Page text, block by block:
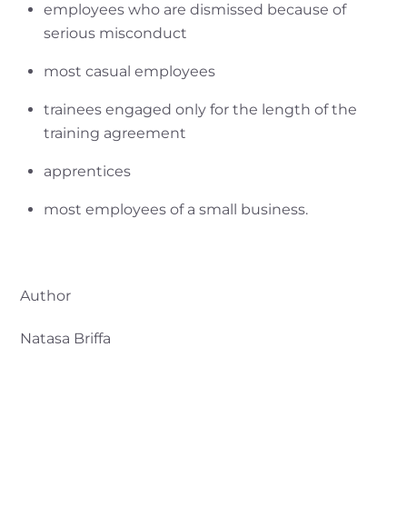
employees who are dismissed because of
serious misconduct
most casual employees
trainees engaged only for the length of the
training agreement
apprentices
most employees of a small business.
Author
Natasa Briffa